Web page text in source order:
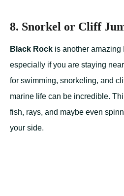
8. Snorkel or Cliff
Black Rock is another amazing
especially if you are staying
for swimming, snorkeling, and
marine life can be incredible.
fish, rays, and maybe even
your side.